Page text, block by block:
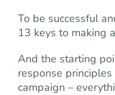
To be successful
13 keys to making
And the starting
response
campaign –